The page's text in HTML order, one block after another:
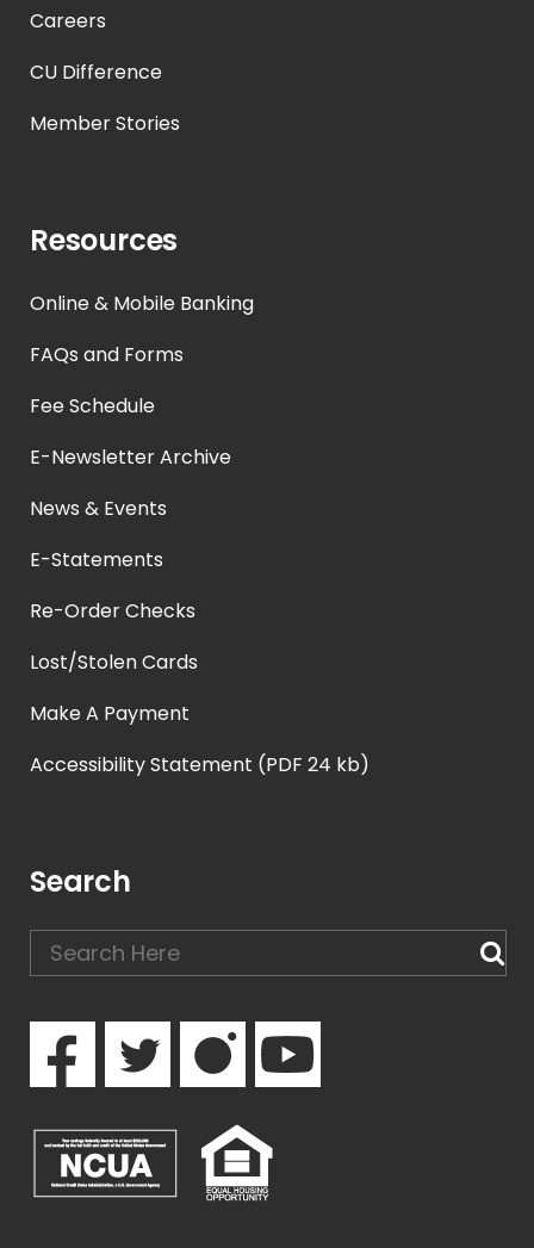
Careers
CU Difference
Member Stories
Resources
Online & Mobile Banking
FAQs and Forms
Fee Schedule
E-Newsletter Archive
News & Events
E-Statements
Re-Order Checks
Lost/Stolen Cards
Make A Payment
Accessibility Statement (PDF 24 kb)
Search